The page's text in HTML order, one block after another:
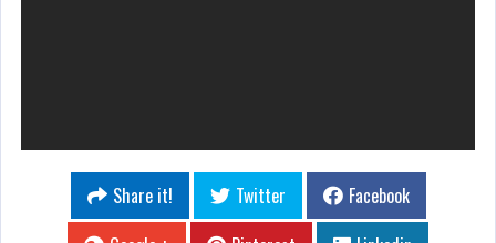
Share it! Twitter
Facebook